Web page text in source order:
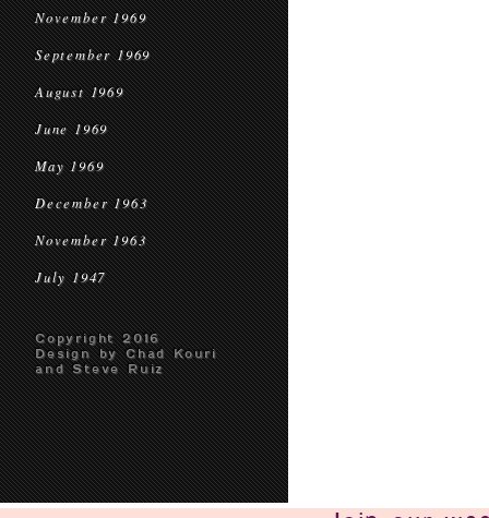
November 1969
September 1969
August 1969
June 1969
May 1969
December 1963
November 1963
July 1947
Copyright 2016
Design by Chad Kouri
and Steve Ruiz